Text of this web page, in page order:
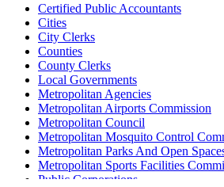
Certified Public Accountants
Cities
City Clerks
Counties
County Clerks
Local Governments
Metropolitan Agencies
Metropolitan Airports Commission
Metropolitan Council
Metropolitan Mosquito Control
Metropolitan Parks And Open
Metropolitan Sports Facilities
Public Corporations